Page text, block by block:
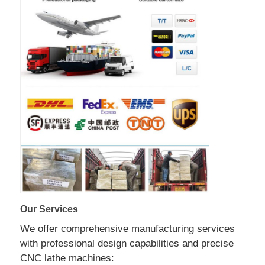
Products
About Us
Factory Tour
Quality Control
Contact Us
Cases
Our Services
We offer comprehensive manufacturing services
with professional design capabilities and precise
CNC lathe machines: